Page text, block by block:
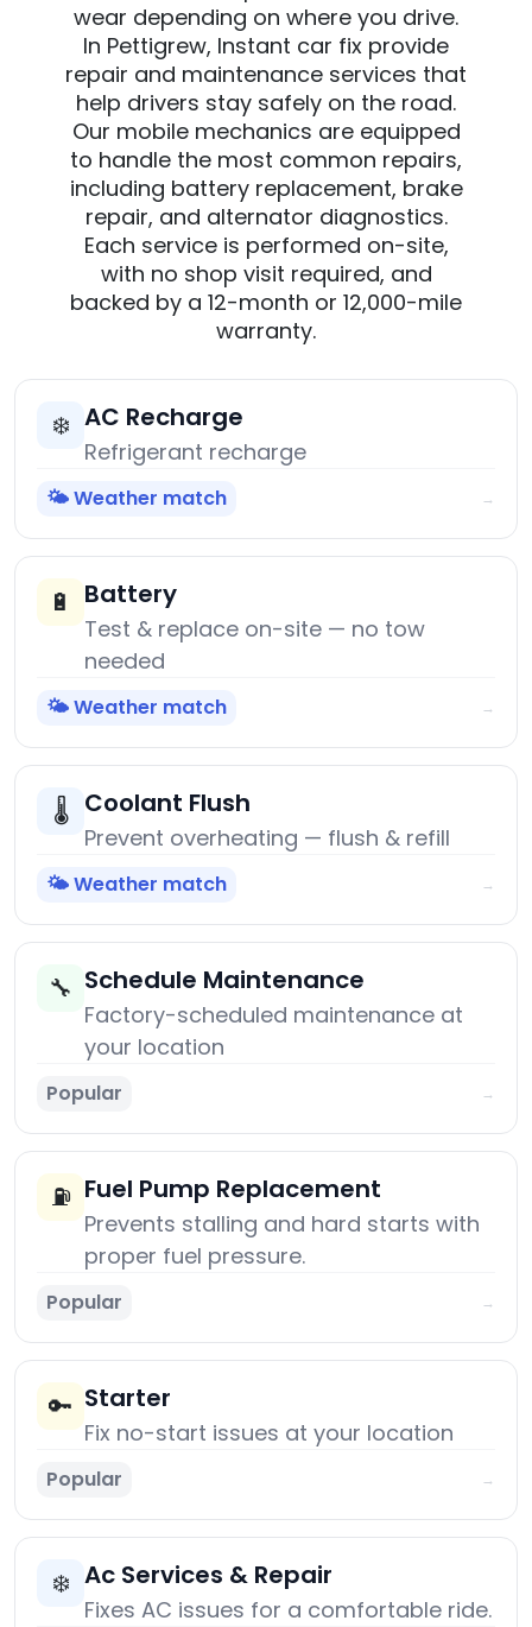
wear depending on where you drive.
In Pettigrew, Instant car fix provide
repair and maintenance services that
help drivers stay safely on the road.
Our mobile mechanics are equipped
to handle the most common repairs,
including battery replacement, brake
repair, and alternator diagnostics.
Each service is performed on-site,
with no shop visit required, and
backed by a 12-month or 12,000-mile
warranty.
❄️ AC Recharge
Refrigerant recharge
🌤️ Weather match →
🔋 Battery
Test & replace on-site — no tow
needed
🌤️ Weather match →
🌡️ Coolant Flush
Prevent overheating — flush & refill
🌤️ Weather match →
🔧 Schedule Maintenance
Factory-scheduled maintenance at
your location
Popular →
⛽ Fuel Pump Replacement
Prevents stalling and hard starts with
proper fuel pressure.
Popular →
🔑 Starter
Fix no-start issues at your location
Popular →
❄️ Ac Services & Repair
Fixes AC issues for a comfortable ride.